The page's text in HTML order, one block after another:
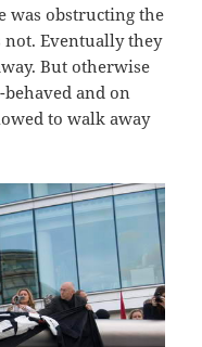
was obstructing the
Eventually they
But otherwise
and on
to walk away